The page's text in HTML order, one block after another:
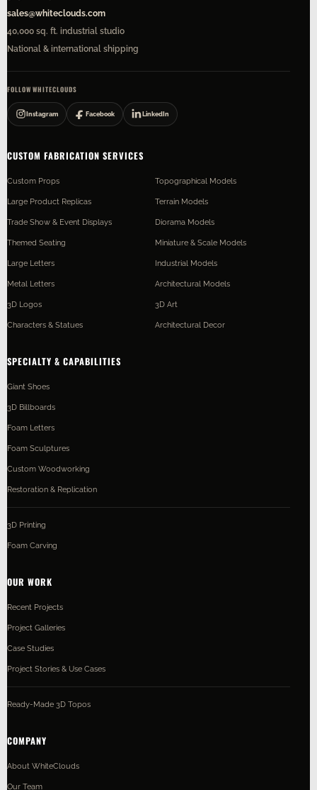
sales@whiteclouds.com
40,000 sq. ft. industrial studio
National & international shipping
FOLLOW WHITECLOUDS
Instagram Facebook LinkedIn
CUSTOM FABRICATION SERVICES
Custom Props
Large Product Replicas
Trade Show & Event Displays
Themed Seating
Large Letters
Metal Letters
3D Logos
Characters & Statues
Topographical Models
Terrain Models
Diorama Models
Miniature & Scale Models
Industrial Models
Architectural Models
3D Art
Architectural Decor
SPECIALTY & CAPABILITIES
Giant Shoes
3D Billboards
Foam Letters
Foam Sculptures
Custom Woodworking
Restoration & Replication
3D Printing
Foam Carving
OUR WORK
Recent Projects
Project Galleries
Case Studies
Project Stories & Use Cases
Ready-Made 3D Topos
COMPANY
About WhiteClouds
Our Team